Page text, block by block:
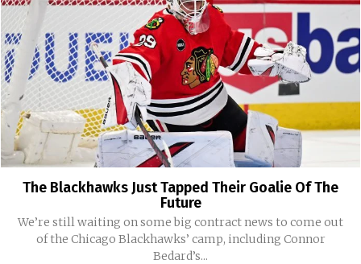
The Blackhawks Just Tapped Their Goalie Of The
Future
We’re still waiting on some big contract news to come out
of the Chicago Blackhawks’ camp, including Connor
Bedard’s...